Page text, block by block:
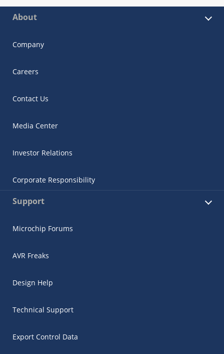
About
Company
Careers
Contact Us
Media Center
Investor Relations
Corporate Responsibility
Support
Microchip Forums
AVR Freaks
Design Help
Technical Support
Export Control Data